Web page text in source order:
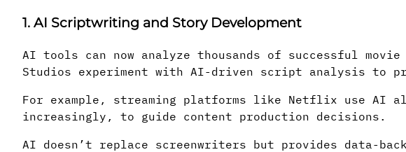
1. AI Scriptwriting and Story Development
AI tools can now analyze thousands of successful
Studios experiment with AI-driven script analysis to
For example, streaming platforms like Netflix use AI
increasingly, to guide content production decisions.
AI doesn’t replace screenwriters but provides data-